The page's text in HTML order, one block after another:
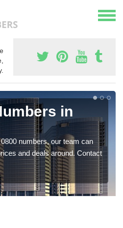
in
numbers, our team can
and deals around. Contact